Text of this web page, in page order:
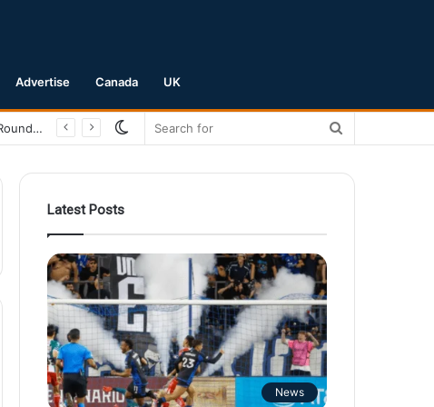
Advertise Canada UK
San Jose Earthquakes Crush Club Necaxa 5-0 to Secure Spot in Leagues Cup Round of 16
Switch
Latest Posts
News